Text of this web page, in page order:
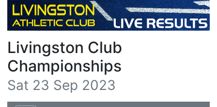
Livingston Club
Championships
Sat 23 Sep 2023